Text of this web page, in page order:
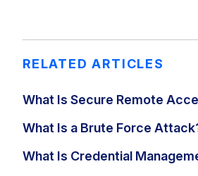
RELATED ARTICLES
What Is Secure Remote
What Is a Brute Force
What Is Credential